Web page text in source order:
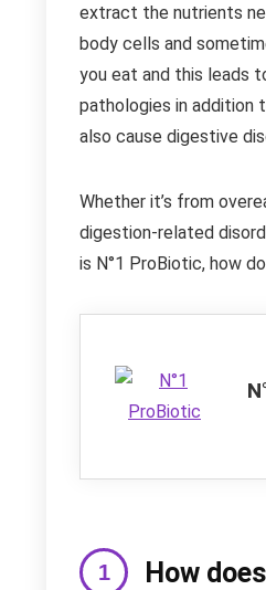
extract the nutrients
body cells and
you eat and this leads
pathologies in
also cause digestive
Whether it’s from
digestion-related
is N°1 ProBiotic, how
How